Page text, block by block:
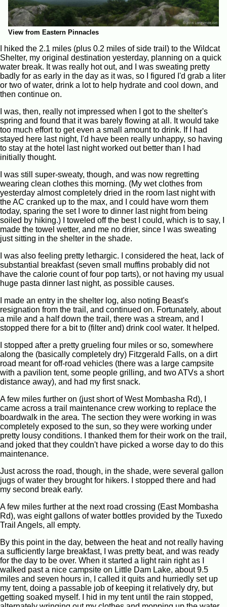
View from Eastern Pinnacles
I hiked the 2.1 miles (plus 0.2 miles of side trail) to the Wildcat
Shelter, my original destination yesterday, planning on a quick
water break. It was really hot out, and I was sweating pretty
badly for as early in the day as it was, so I figured I'd grab a liter
or two of water, drink a lot to help hydrate and cool down, and
then continue on.
I was, then, really not impressed when I got to the shelter's
spring and found that it was barely flowing at all. It would take
too much effort to get even a small amount to drink. If I had
stayed here last night, I'd have been really unhappy, so having
to stay at the hotel last night worked out better than I had
initially thought.
I was still super-sweaty, though, and was now regretting
wearing clean clothes this morning. (My wet clothes from
yesterday almost completely dried in the room last night with
the AC cranked up to the max, and I could have worn them
today, sparing the set I wore to dinner last night from being
soiled by hiking.) I toweled off the best I could, which is to say, I
made the towel wetter, and me no drier, since I was sweating
just sitting in the shelter in the shade.
I was also feeling pretty lethargic. I considered the heat, lack of
substantial breakfast (seven small muffins probably did not
have the calorie count of four pop tarts), or not having my usual
huge pasta dinner last night, as possible causes.
I made an entry in the shelter log, also noting Beast's
resignation from the trail, and continued on. Fortunately, about
a mile and a half down the trail, there was a stream, and I
stopped there for a bit to (filter and) drink cool water. It helped.
I stopped after a pretty grueling four miles or so, somewhere
along the (basically completely dry) Fitzgerald Falls, on a dirt
road meant for off-road vehicles (there was a large campsite
with a pavilion tent, some people grilling, and two ATVs a short
distance away), and had my first snack.
A few miles further on (just short of West Mombasha Rd), I
came across a trail maintenance crew working to replace the
boardwalk in the area. The section they were working in was
completely exposed to the sun, so they were working under
pretty lousy conditions. I thanked them for their work on the trail,
and joked that they couldn't have picked a worse day to do this
maintenance.
Just across the road, though, in the shade, were several gallon
jugs of water they brought for hikers. I stopped there and had
my second break early.
A few miles further at the next road crossing (East Mombasha
Rd), was eight gallons of water bottles provided by the Tuxedo
Trail Angels, all empty.
By this point in the day, between the heat and not really having
a sufficiently large breakfast, I was pretty beat, and was ready
for the day to be over. When it started a light rain right as I
walked past a nice campsite on Little Dam Lake, about 9.5
miles and seven hours in, I called it quits and hurriedly set up
my tent, doing a passable job of keeping it relatively dry, but
getting soaked myself. I hid in my tent until the rain stopped,